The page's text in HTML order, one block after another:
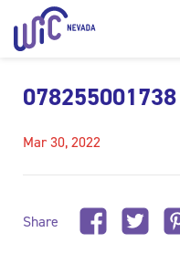
078255001738
Mar 30, 2022
Share